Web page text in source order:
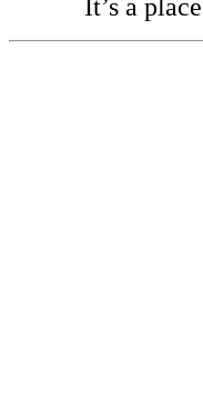
It’s a